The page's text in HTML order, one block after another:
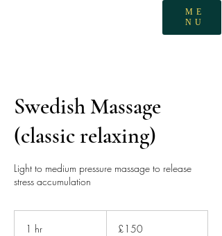
ME
NU
Swedish Massage
(classic relaxing)
Light to medium pressure massage to release
stress accumulation
1 hr
pounds
£150